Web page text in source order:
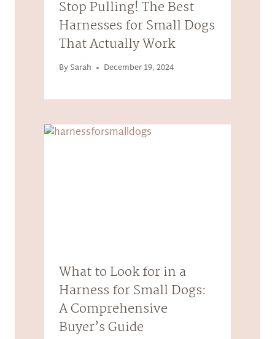
Stop Pulling! The Best
Harnesses for Small Dogs
That Actually Work
BySarah December 19, 2024
What to Look for in a
Harness for Small Dogs:
A Comprehensive
Buyer’s Guide